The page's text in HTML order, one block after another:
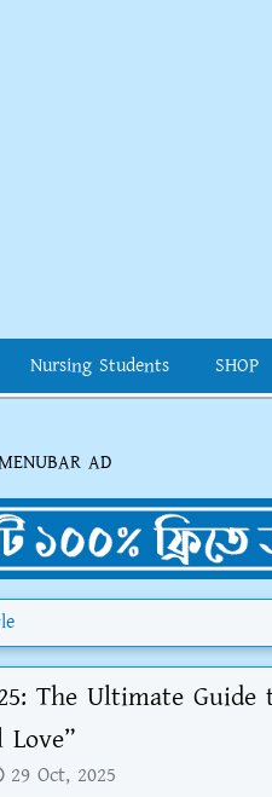
Nursing Students SHOP
AD
The Ultimate
Love”
29 Oct, 2025